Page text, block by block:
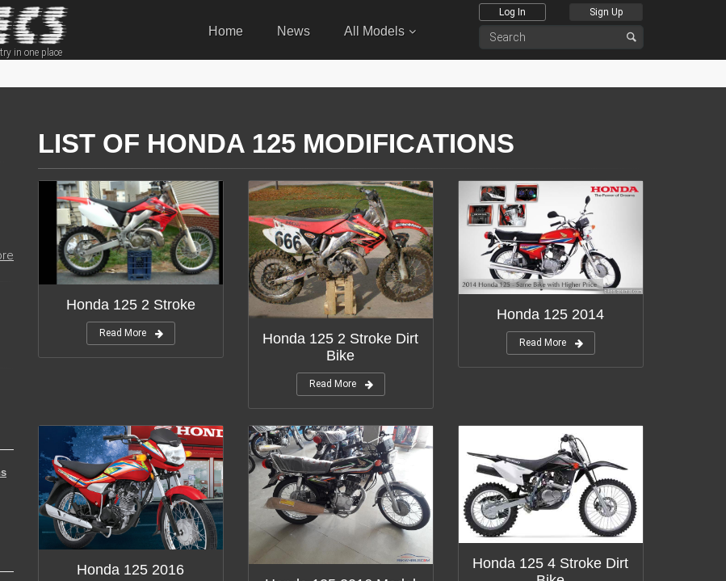
in one place
Home News All Models
Log In Sign Up
LIST OF HONDA 125 MODIFICATIONS
Honda 125 2 Stroke
Read More
Honda 125 2 Stroke Dirt
Bike
Read More
Honda 125 2014
Read More
Honda 125 2016
Honda 125 4 Stroke Dirt